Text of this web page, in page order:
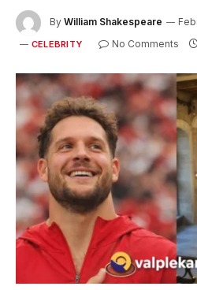
By William Shakespeare
CELEBRITY No Comments